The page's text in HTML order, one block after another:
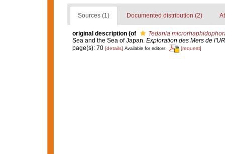
Sources (1) Documented distribution (2)
original description (of
Tedania
Sea and the Sea of Japan. Exploration des Mers de
page(s): 70 [details] Available for editors [request]